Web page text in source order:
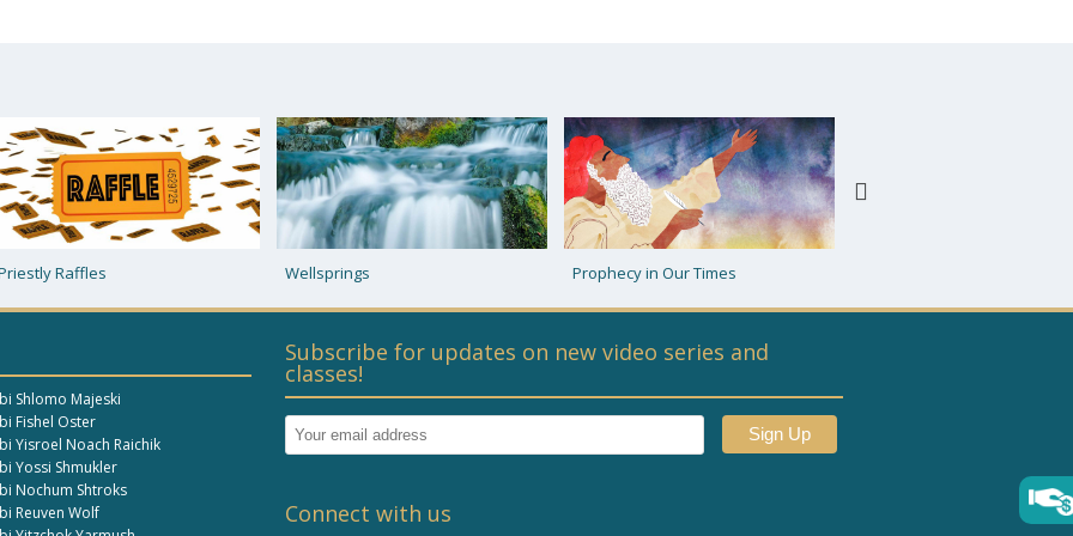
Wellsprings Prophecy in Our Times Moshiach: Tzaddik or Bal Teshuva
Shlomo Majeski
Fishel Oster
Yisroel Noach Raichik
Yossi Shmukler
Nochum Shtroks
Reuven Wolf
Subscribe for updates on new video series and
classes!
Connect with us